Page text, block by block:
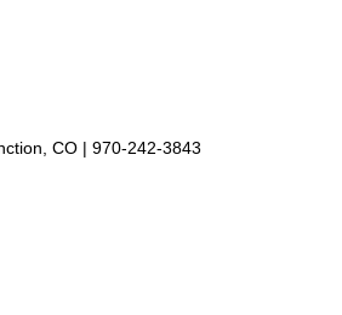
CO | 970-242-3843